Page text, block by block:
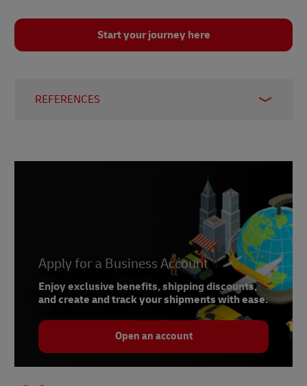
Start your journey here
REFERENCES
7 –Market Intelligence & Consulting Institute,
2023
Apply for a Business Account
Enjoy exclusive benefits, shipping discounts,
and create and track your shipments with ease.
Open an account